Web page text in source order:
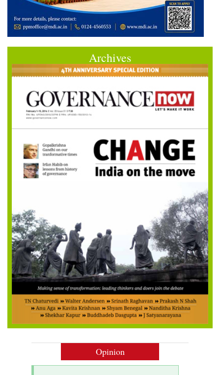
Archives
Opinion